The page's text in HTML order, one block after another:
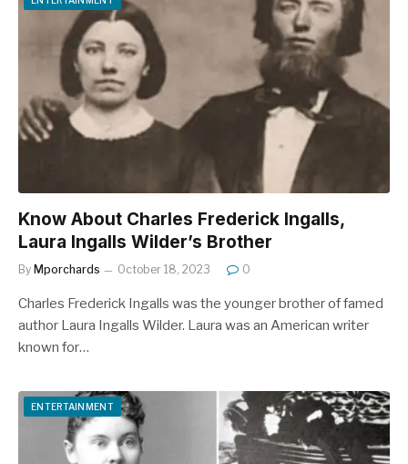
Know About Charles Frederick Ingalls,
Laura Ingalls Wilder’s Brother
By Mporchards October 18, 2023 0
Charles Frederick Ingalls was the younger brother of famed
author Laura Ingalls Wilder. Laura was an American writer
known for…
ENTERTAINMENT